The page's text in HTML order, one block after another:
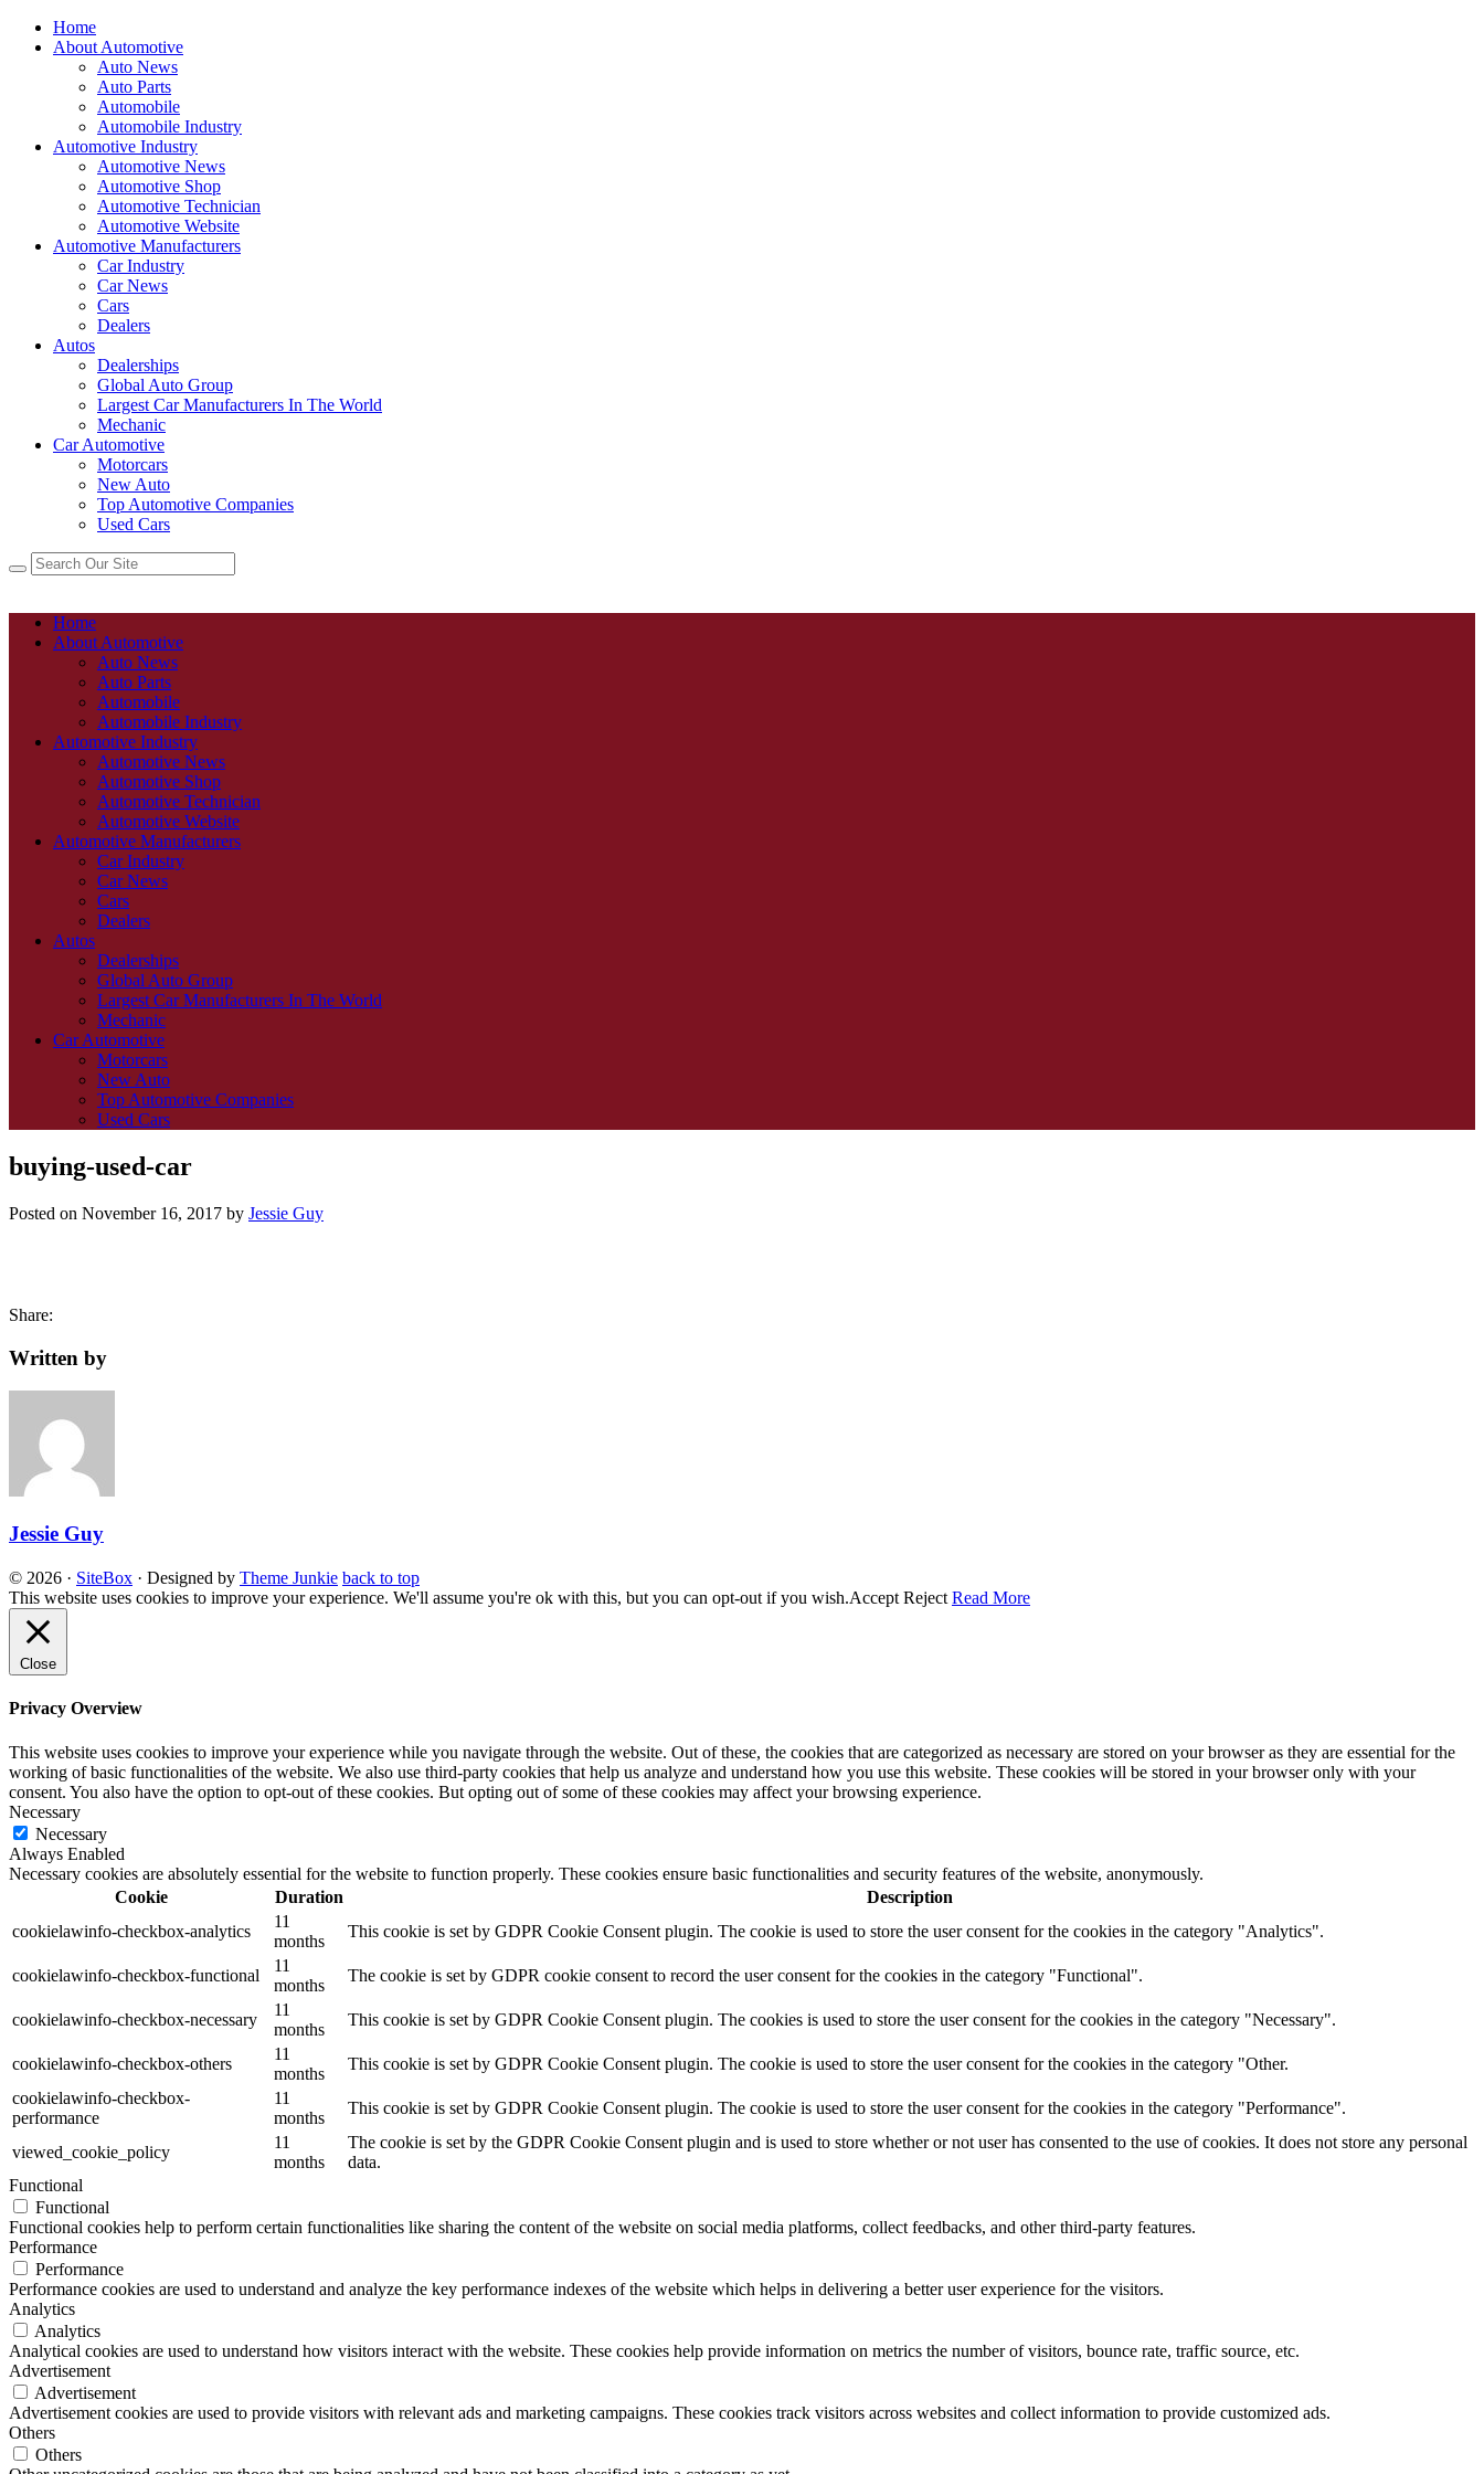
Home
About Automotive
Auto News
Auto Parts
Automobile
Automobile Industry
Automotive Industry
Automotive News
Automotive Shop
Automotive Technician
Automotive Website
Automotive Manufacturers
Car Industry
Car News
Cars
Dealers
Autos
Dealerships
Global Auto Group
Largest Car Manufacturers In The World
Mechanic
Car Automotive
Motorcars
New Auto
Top Automotive Companies
Used Cars
Home
About Automotive
Auto News
Auto Parts
Automobile
Automobile Industry
Automotive Industry
Automotive News
Automotive Shop
Automotive Technician
Automotive Website
Automotive Manufacturers
Car Industry
Car News
Cars
Dealers
Autos
Dealerships
Global Auto Group
Largest Car Manufacturers In The World
Mechanic
Car Automotive
Motorcars
New Auto
Top Automotive Companies
Used Cars
buying-used-car
Posted on November 16, 2017 by Jessie Guy
Share:
Written by
Jessie Guy
© 2026 · SiteBox · Designed by Theme Junkie back to top
This website uses cookies to improve your experience. We'll assume you're ok with this, but you can opt-out if you wish.Accept Reject Read More
Close
Privacy Overview
This website uses cookies to improve your experience while you navigate through the website. Out of these, the cookies that are categorized as necessary are stored on your browser as they are essential for the
working of basic functionalities of the website. We also use third-party cookies that help us analyze and understand how you use this website. These cookies will be stored in your browser only with your
consent. You also have the option to opt-out of these cookies. But opting out of some of these cookies may affect your browsing experience.
Necessary
Necessary
Always Enabled
Necessary cookies are absolutely essential for the website to function properly. These cookies ensure basic functionalities and security features of the website, anonymously.
Cookie
Duration
Description
cookielawinfo-checkbox-analytics
11
months
This cookie is set by GDPR Cookie Consent plugin. The cookie is used to store the user consent for the cookies in the category "Analytics".
cookielawinfo-checkbox-functional
11
months
The cookie is set by GDPR cookie consent to record the user consent for the cookies in the category "Functional".
cookielawinfo-checkbox-necessary
11
months
This cookie is set by GDPR Cookie Consent plugin. The cookies is used to store the user consent for the cookies in the category "Necessary".
cookielawinfo-checkbox-others
11
months
This cookie is set by GDPR Cookie Consent plugin. The cookie is used to store the user consent for the cookies in the category "Other.
cookielawinfo-checkbox-
performance
11
months
This cookie is set by GDPR Cookie Consent plugin. The cookie is used to store the user consent for the cookies in the category "Performance".
viewed_cookie_policy
11
months
The cookie is set by the GDPR Cookie Consent plugin and is used to store whether or not user has consented to the use of cookies. It does not store any personal
data.
Functional
Functional
Functional cookies help to perform certain functionalities like sharing the content of the website on social media platforms, collect feedbacks, and other third-party features.
Performance
Performance
Performance cookies are used to understand and analyze the key performance indexes of the website which helps in delivering a better user experience for the visitors.
Analytics
Analytics
Analytical cookies are used to understand how visitors interact with the website. These cookies help provide information on metrics the number of visitors, bounce rate, traffic source, etc.
Advertisement
Advertisement
Advertisement cookies are used to provide visitors with relevant ads and marketing campaigns. These cookies track visitors across websites and collect information to provide customized ads.
Others
Others